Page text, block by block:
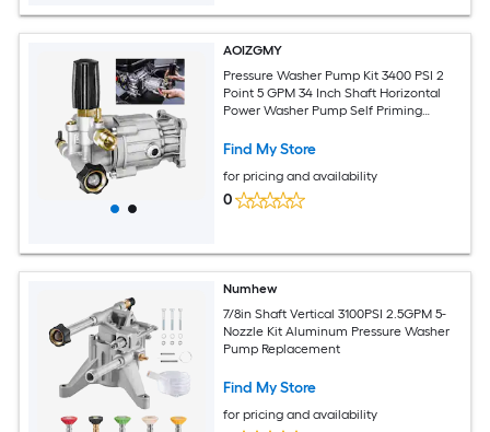
AOIZGMY
Pressure Washer Pump Kit 3400 PSI 2
Point 5 GPM 34 Inch Shaft Horizontal
Power Washer Pump Self Priming
Find My Store
for pricing and availability
0
Numhew
7/8in Shaft Vertical 3100PSI 2.5GPM 5-
Nozzle Kit Aluminum Pressure Washer
Pump Replacement
Find My Store
for pricing and availability